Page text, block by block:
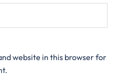
website in this browser for